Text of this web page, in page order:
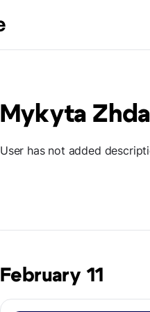
Mykyta
User has not added
February 11